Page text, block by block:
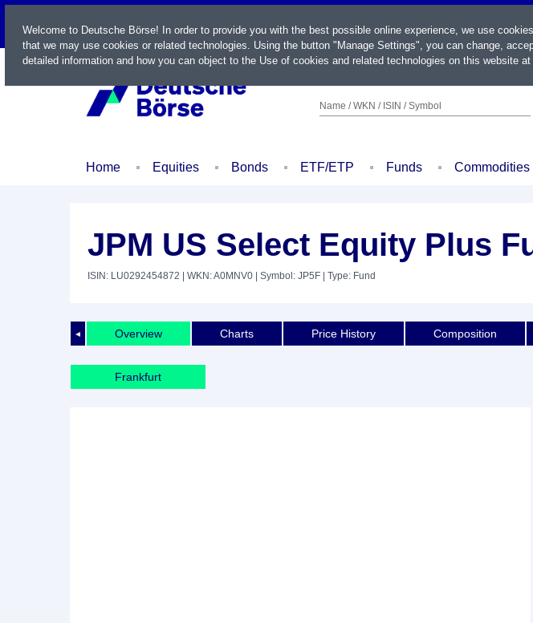
LIVE
Name / WKN / ISIN / Symbol
Home Equities Bonds ETF/ETP Funds Commodities
JPM US Select Equity Plus
ISIN: LU0292454872 | WKN: A0MNV0 | Symbol: JP5F | Type: Fund
◄ Overview Charts Price History Composition
Frankfurt
Welcome to Deutsche Börse! In order to provide you with the best possible online experience, we use
that we may use cookies or related technologies. Using the button "Manage Settings", you can change,
detailed information and how you can object to the Use of cookies and related technologies on this website